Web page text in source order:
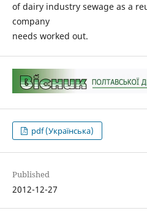
of dairy industry sewage as a
company
needs worked out.
pdf (Українська)
Published
2012-12-27